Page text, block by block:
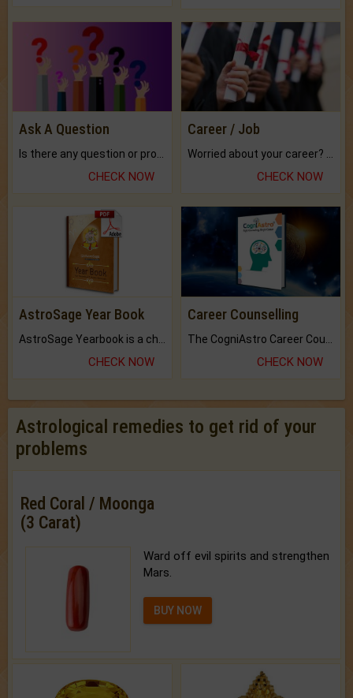
Ask A Question
Is there any question or problem lingering.
CHECK NOW
Career / Job
Worried about your career? don't know what is.
CHECK NOW
AstroSage Year Book
CHECK NOW
Career Counselling
CHECK NOW
Astrological remedies to get rid of your
problems
Red Coral / Moonga
(3 Carat)
Ward off evil spirits and strengthen
Mars.
BUY NOW